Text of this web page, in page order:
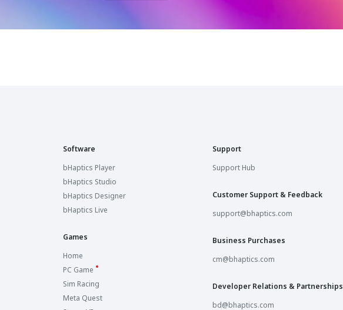
Software
bHaptics Player
bHaptics Studio
bHaptics Designer
bHaptics Live
Games
Home
PC Game
Sim Racing
Meta Quest
Support
Support Hub
Customer Support & Feedback
support@bhaptics.com
Business Purchases
cm@bhaptics.com
Developer Relations & Partnerships
bd@bhaptics.com